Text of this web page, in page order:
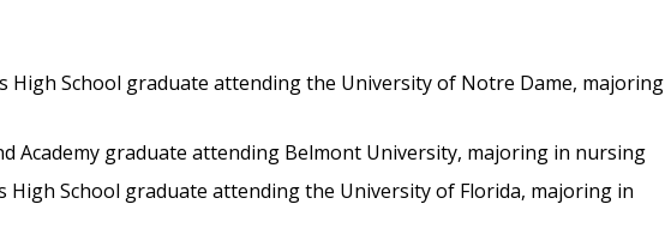
High School graduate attending the University of Notre Dame, majoring
Academy graduate attending Belmont University, majoring in nursing
High School graduate attending the University of Florida, majoring in